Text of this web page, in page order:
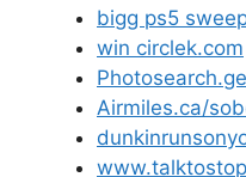
bigg ps5
win circlek.com
Airmiles.ca/